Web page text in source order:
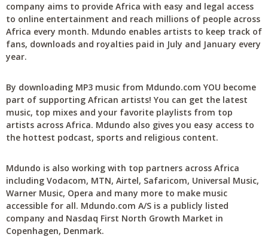
company aims to provide Africa with easy and legal access
to online entertainment and reach millions of people across
Africa every month. Mdundo enables artists to keep track of
fans, downloads and royalties paid in July and January every
year.
By downloading MP3 music from Mdundo.com YOU become
part of supporting African artists! You can get the latest
music, top mixes and your favorite playlists from top
artists across Africa. Mdundo also gives you easy access to
the hottest podcast, sports and religious content.
Mdundo is also working with top partners across Africa
including Vodacom, MTN, Airtel, Safaricom, Universal Music,
Warner Music, Opera and many more to make music
accessible for all. Mdundo.com A/S is a publicly listed
company and Nasdaq First North Growth Market in
Copenhagen, Denmark.